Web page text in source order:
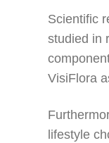
Scientific
studied in
VisiFlora
lifestyle